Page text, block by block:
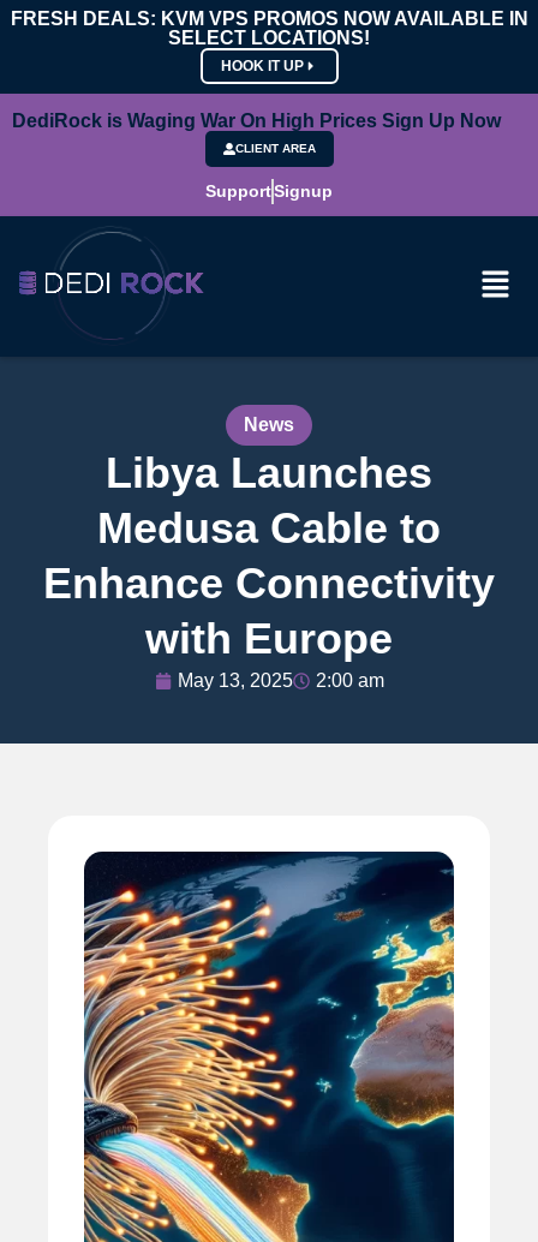
FRESH DEALS: KVM VPS PROMOS NOW AVAILABLE IN
SELECT LOCATIONS!
HOOK IT UP
DediRock is Waging War On High Prices Sign Up Now
CLIENT AREA
SupportSignup
News
Libya Launches
Medusa Cable to
Enhance Connectivity
with Europe
May 13, 2025 2:00 am